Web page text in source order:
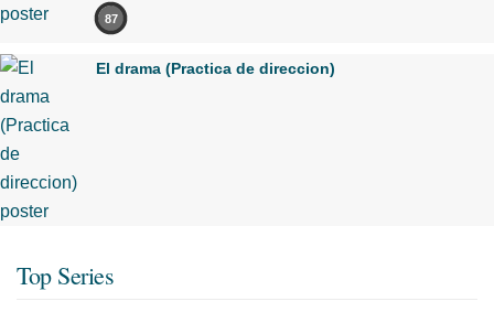
87
El drama (Practica de direccion)
Top Series